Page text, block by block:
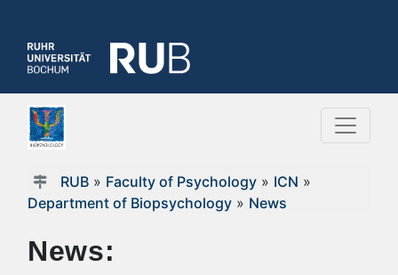
RUB» Faculty of Psychology» ICN »
Department of Biopsychology » News
News: